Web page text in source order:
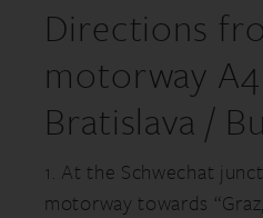
Directions
motorway
Bratislava /
1. At the Schwechat
motorway towards